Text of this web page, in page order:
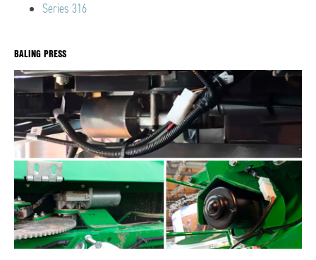
Series 316
BALING PRESS